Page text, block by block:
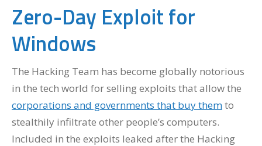
Zero-Day Exploit for
Windows
The Hacking Team has become globally notorious
in the tech world for selling exploits that allow the
corporations and governments that buy themto
stealthily infiltrate other people’s computers.
Included in the exploits leaked after the Hacking